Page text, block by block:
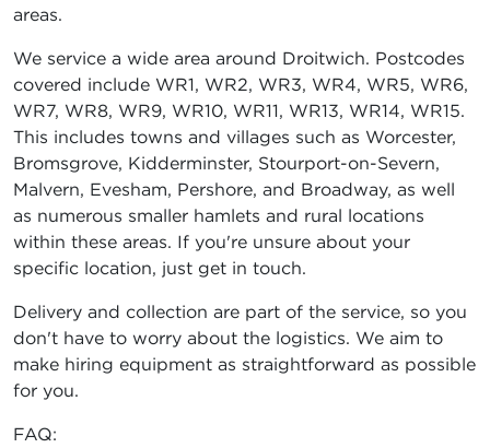
areas.
We service a wide area around Droitwich. Postcodes
covered include WR1, WR2, WR3, WR4, WR5, WR6,
WR7, WR8, WR9, WR10, WR11, WR13, WR14, WR15.
This includes towns and villages such as Worcester,
Bromsgrove, Kidderminster, Stourport-on-Severn,
Malvern, Evesham, Pershore, and Broadway, as well
as numerous smaller hamlets and rural locations
within these areas. If you're unsure about your
specific location, just get in touch.
Delivery and collection are part of the service, so you
don't have to worry about the logistics. We aim to
make hiring equipment as straightforward as possible
for you.
FAQ: